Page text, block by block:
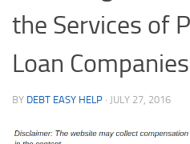
the Services of
Loan Companies
BY DEBT EASY HELP · JULY 27, 2016